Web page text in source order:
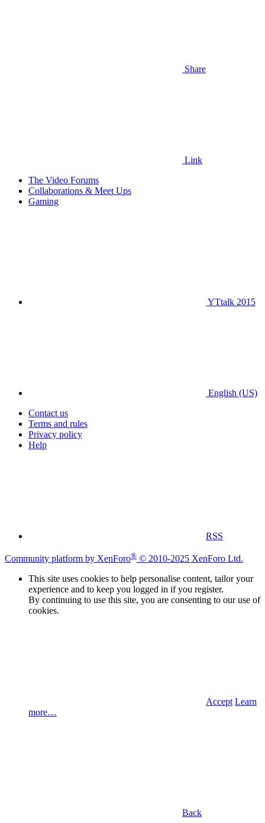
Share
Link
The Video Forums
Collaborations & Meet Ups
Gaming
YTtalk 2015
English (US)
Contact us
Terms and rules
Privacy policy
Help
RSS
Community platform by XenForo® © 2010-2025 XenForo Ltd.
This site uses cookies to help personalise content, tailor your
experience and to keep you logged in if you register.
By continuing to use this site, you are consenting to our use of
cookies.
Accept Learn
more…
Back